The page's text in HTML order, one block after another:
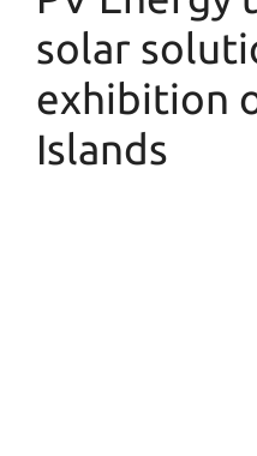
solar
exhibition
Islands